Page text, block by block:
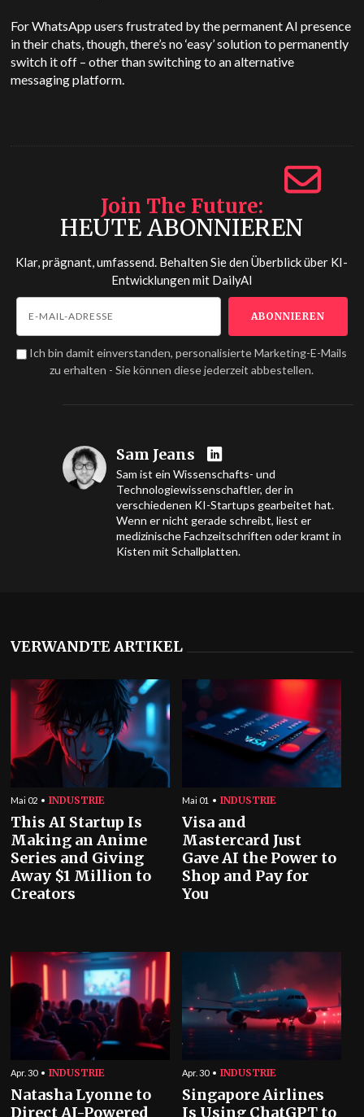
For WhatsApp users frustrated by the permanent AI presence
in their chats, though, there’s no ‘easy’ solution to permanently
switch it off – other than switching to an alternative
messaging platform.
Join The Future
HEUTE ABONNIEREN
Klar, prägnant, umfassend. Behalten Sie den Überblick über KI-
Entwicklungen mit DailyAI
Ich bin damit einverstanden, personalisierte Marketing-E-Mails
zu erhalten - Sie können diese jederzeit abbestellen.
Sam Jeans
Sam ist ein Wissenschafts- und
Technologiewissenschaftler, der in
verschiedenen KI-Startups gearbeitet hat.
Wenn er nicht gerade schreibt, liest er
medizinische Fachzeitschriften oder kramt in
Kisten mit Schallplatten.
VERWANDTE ARTIKEL
Mai 02 INDUSTRIE
This AI Startup Is
Making an Anime
Series and Giving
Away $1 Million to
Creators
Mai 01 INDUSTRIE
Visa and
Mastercard Just
Gave AI the Power to
Shop and Pay for
You
Apr. 30 INDUSTRIE
Natasha Lyonne to
Direct AI-Powered
Apr. 30 INDUSTRIE
Singapore Airlines
Is Using ChatGPT to